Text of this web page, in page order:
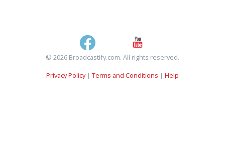
© 2026 Broadcastify.com. All rights reserved.
Privacy Policy| Terms and Conditions | Help